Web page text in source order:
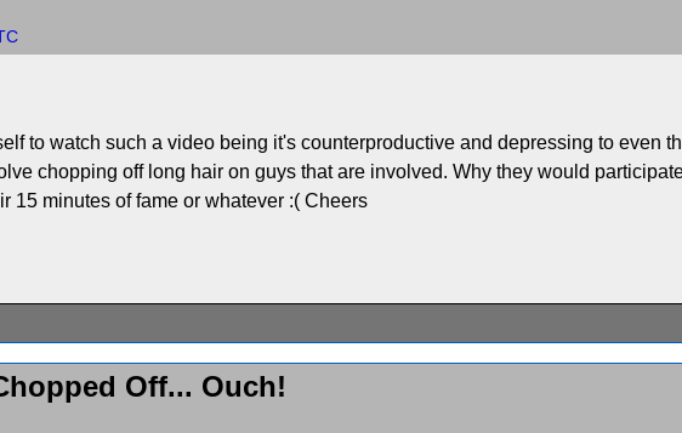
to watch such a video being it's counterproductive and depressing to even
chopping off long hair on guys that are involved. Why they would
15 minutes of fame or whatever :( Cheers
Off... Ouch!